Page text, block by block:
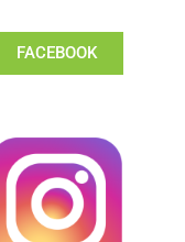
FACEBOOK